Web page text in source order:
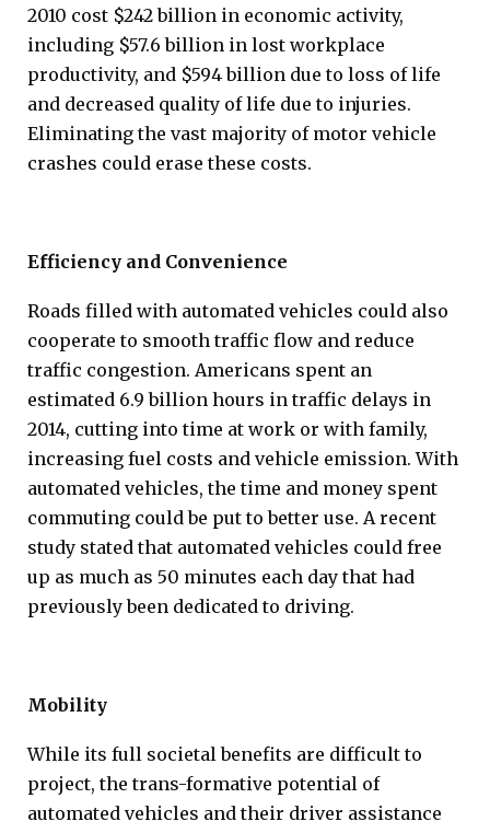
2010 cost $242 billion in economic activity,
including $57.6 billion in lost workplace
productivity, and $594 billion due to loss of life
and decreased quality of life due to injuries.
Eliminating the vast majority of motor vehicle
crashes could erase these costs.
Efficiency and Convenience
Roads filled with automated vehicles could also
cooperate to smooth traffic flow and reduce
traffic congestion. Americans spent an
estimated 6.9 billion hours in traffic delays in
2014, cutting into time at work or with family,
increasing fuel costs and vehicle emission. With
automated vehicles, the time and money spent
commuting could be put to better use. A recent
study stated that automated vehicles could free
up as much as 50 minutes each day that had
previously been dedicated to driving.
Mobility
While its full societal benefits are difficult to
project, the trans-formative potential of
automated vehicles and their driver assistance